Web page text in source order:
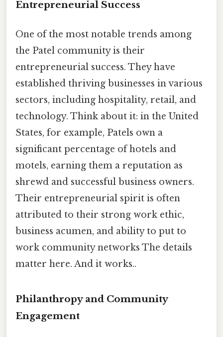
Entrepreneurial Success
One of the most notable trends among
the Patel community is their
entrepreneurial success. They have
established thriving businesses in various
sectors, including hospitality, retail, and
technology. Think about it: in the United
States, for example, Patels own a
significant percentage of hotels and
motels, earning them a reputation as
shrewd and successful business owners.
Their entrepreneurial spirit is often
attributed to their strong work ethic,
business acumen, and ability to put to
work community networks The details
matter here. And it works..
Philanthropy and Community
Engagement